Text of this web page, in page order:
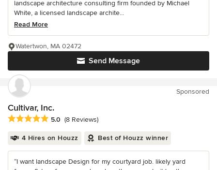
landscape architecture consulting firm founded by Michael
White, a licensed landscape archite...
Read More
Send Message
Watertwon, MA 02472
Sponsored
Cultivar, Inc.
Average rating: 5 out of 5 stars
5.0 (8 Reviews)
4 Hires on Houzz Best of Houzz winner
“I want landscape Design for my courtyard job. likely yard